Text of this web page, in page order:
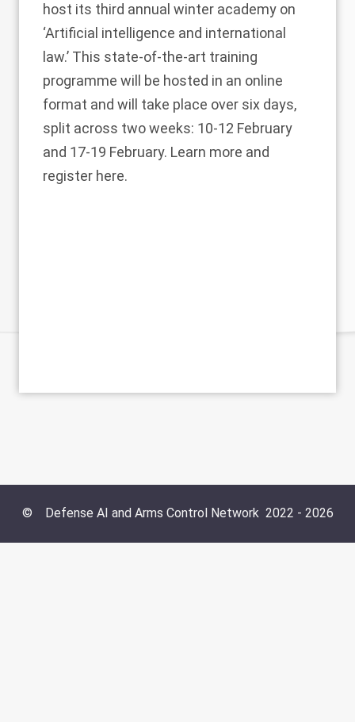
host its third annual winter academy on
‘Artificial intelligence and international
law.’ This state-of-the-art training
programme will be hosted in an online
format and will take place over six days,
split across two weeks: 10-12 February
and 17-19 February. Learn more and
register here.
© Defense AI and Arms Control Network2022 - 2026